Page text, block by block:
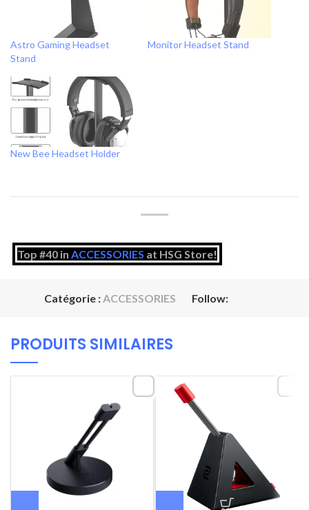
Astro Gaming Headset
Stand
Monitor Headset Stand
New Bee Headset Holder
Top #40 in ACCESSORIES at HSG Store!
Catégorie :ACCESSORIES Follow:
PRODUITS SIMILAIRES